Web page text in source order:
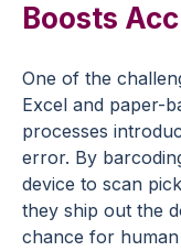
Boosts
One of the
Excel and paper-
processes
error. By
device to scan
they ship out the
chance for